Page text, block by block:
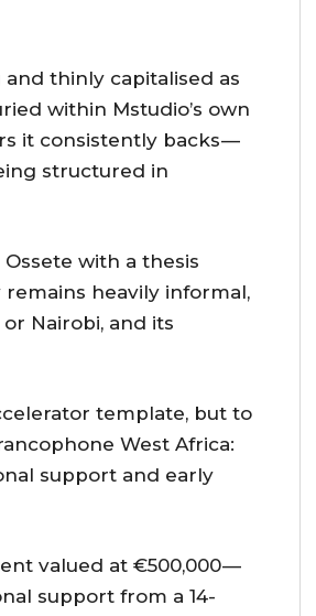
thinly capitalised as
within Mstudio’s own
it consistently backs —
structured in
with a thesis
remains heavily informal,
Nairobi, and its
template, but to
West Africa:
support and early
valued at €500,000 —
support from a 14-